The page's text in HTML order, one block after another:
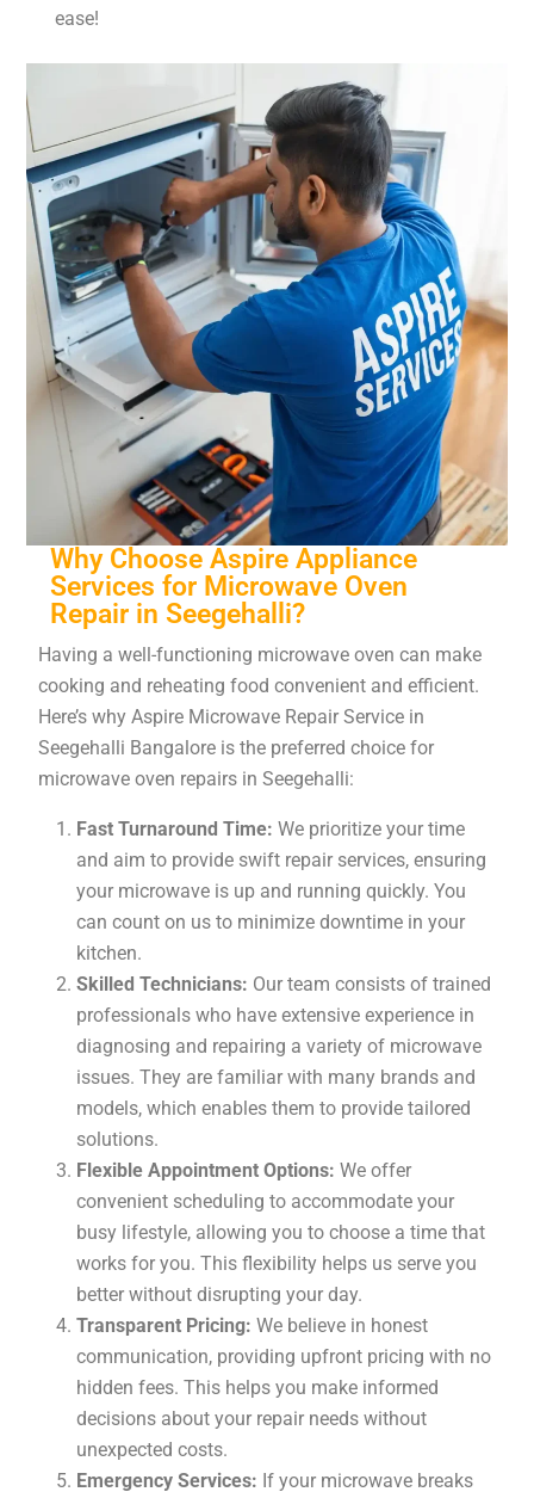
ease!
Why Choose Aspire Appliance
Services for Microwave Oven
Repair in Seegehalli?
Having a well-functioning microwave oven can make
cooking and reheating food convenient and efficient.
Here’s why Aspire Microwave Repair Service in
Seegehalli Bangalore is the preferred choice for
microwave oven repairs in Seegehalli:
Fast Turnaround Time: We prioritize your time
and aim to provide swift repair services, ensuring
your microwave is up and running quickly. You
can count on us to minimize downtime in your
kitchen.
Skilled Technicians: Our team consists of trained
professionals who have extensive experience in
diagnosing and repairing a variety of microwave
issues. They are familiar with many brands and
models, which enables them to provide tailored
solutions.
Flexible Appointment Options: We offer
convenient scheduling to accommodate your
busy lifestyle, allowing you to choose a time that
works for you. This flexibility helps us serve you
better without disrupting your day.
Transparent Pricing: We believe in honest
communication, providing upfront pricing with no
hidden fees. This helps you make informed
decisions about your repair needs without
unexpected costs.
Emergency Services: If your microwave breaks